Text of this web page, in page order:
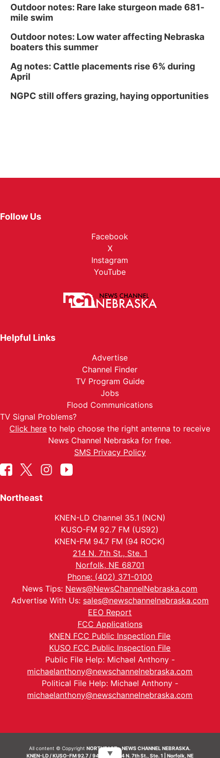
Outdoor notes: Rare lake sturgeon made 681-
mile swim
Outdoor notes: Low water affecting Nebraska
boaters this summer
Ag notes: Cattle placements rise 6% during
April
NGPC still offers grazing, haying opportunities
Follow Us
Facebook
X
Instagram
YouTube
Helpful Links
Advertise
Channel Finder
TV Program Guide
Jobs
Flood Communications
TV Signal Problems?
Click here to help choose the right antenna to receive
News Channel Nebraska for free.
SMS Privacy Policy
Northeast
KNEN-LD Channel 35.1 (NCN)
KUSO-FM 92.7 FM (US92)
KNEN-FM 94.7 FM (94 ROCK)
214 N. 7th St., Ste. 1
Norfolk, NE 68701
Phone: (402) 371-0100
News Tips: News@NewsChannelNebraska.com
Advertise With Us: sales@newschannelnebraska.com
EEO Report
FCC Applications
KNEN FCC Public Inspection File
KUSO FCC Public Inspection File
Public File Help: Michael Anthony -
michaelanthony@newschannelnebraska.com
Political File Help: Michael Anthony -
michaelanthony@newschannelnebraska.com
All content © CopyrightNORTHEAST - NEWS CHANNEL NEBRASKA.
KNEN-LD / KUSO-FM 92.7 / 94.7 FM | 214 N. 7th St., Ste. 1 | Norfolk, NE
▼